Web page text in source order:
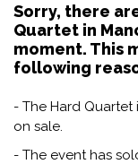
Sorry, there
Quartet in
moment. This
following
- The Hard
on sale.
- The event has